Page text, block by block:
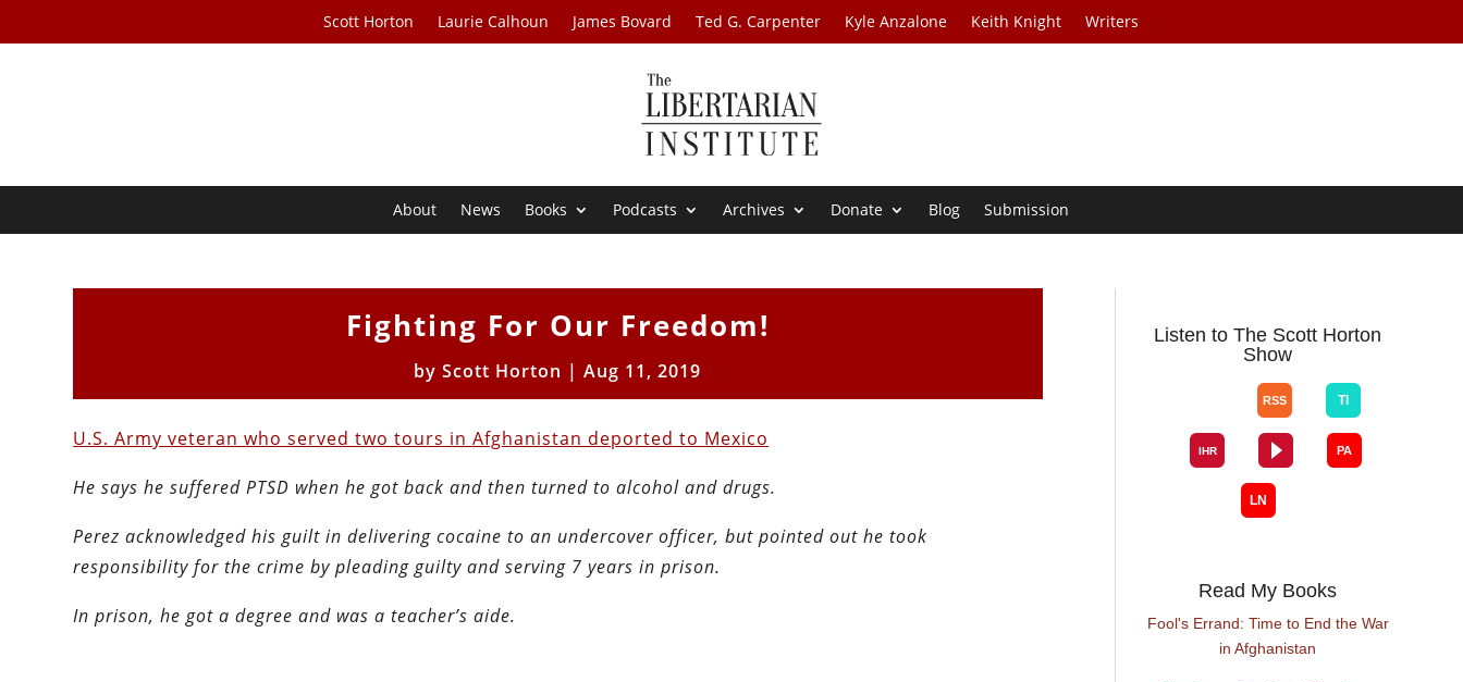
Scott Horton Laurie Calhoun James Bovard Ted G. Carpenter Kyle Anzalone Keith Knight Writers
About News Books Podcasts Archives Donate Blog Submission
Fighting For Our Freedom!
byScott Horton |Aug 11, 2019
U.S. Army veteran who served two tours in Afghanistan deported to Mexico
He says he suffered PTSD when he got back and then turned to alcohol and drugs.
Perez acknowledged his guilt in delivering cocaine to an undercover officer, but pointed out he took
responsibility for the crime by pleading guilty and serving 7 years in prison.
In prison, he got a degree and was a teacher’s aide.
Listen to The Scott Horton
Show
Read My Books
Fool's Errand: Time to End the War
in Afghanistan